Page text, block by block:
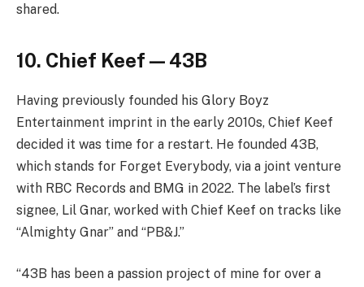
shared.
10. Chief Keef — 43B
Having previously founded his Glory Boyz
Entertainment imprint in the early 2010s, Chief Keef
decided it was time for a restart. He founded 43B,
which stands for Forget Everybody, via a joint venture
with RBC Records and BMG in 2022. The label’s first
signee, Lil Gnar, worked with Chief Keef on tracks like
“Almighty Gnar” and “PB&J.”
“43B has been a passion project of mine for over a